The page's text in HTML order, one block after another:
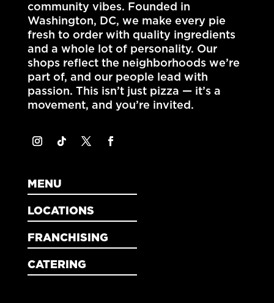
community vibes. Founded in
Washington, DC, we make every pie
fresh to order with quality ingredients
and a whole lot of personality. Our
shops reflect the neighborhoods we’re
part of, and our people lead with
passion. This isn’t just pizza — it’s a
movement, and you’re invited.
MENU
LOCATIONS
FRANCHISING
CATERING